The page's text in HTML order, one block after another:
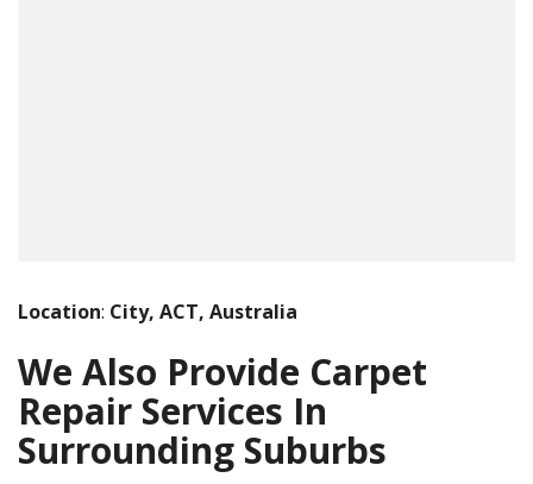
Location: City, ACT, Australia
We Also Provide Carpet
Repair Services In
Surrounding Suburbs